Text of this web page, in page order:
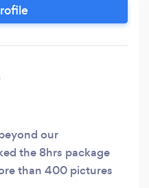
our
the 8hrs package
than 400 pictures